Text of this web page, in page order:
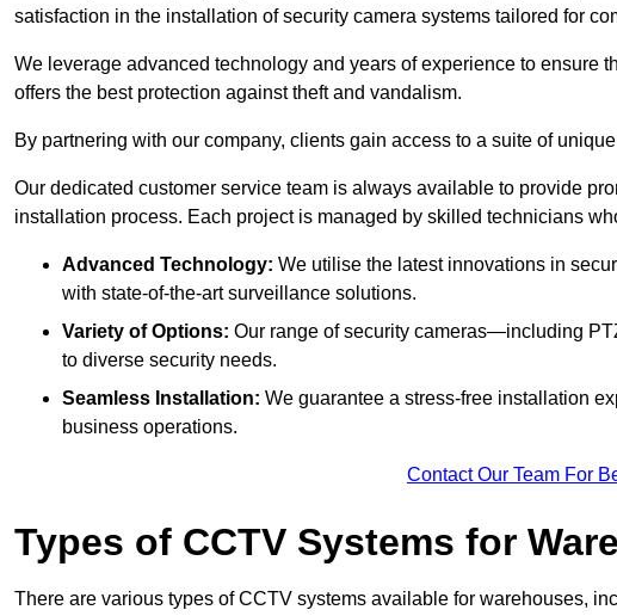
satisfaction in the installation of security camera systems tailored for
We leverage advanced technology and years of experience to ensure
offers the best protection against theft and vandalism.
By partnering with our company, clients gain access to a suite of
Our dedicated customer service team is always available to provide
installation process. Each project is managed by skilled technicians
Advanced Technology: We utilise the latest innovations in
with state-of-the-art surveillance solutions.
Variety of Options: Our range of security cameras—including
to diverse security needs.
Seamless Installation: We guarantee a stress-free installation
business operations.
Contact Our Team For
Types of CCTV Systems for
There are various types of CCTV systems available for warehouses,